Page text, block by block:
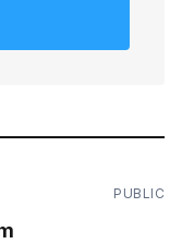
PUBLIC